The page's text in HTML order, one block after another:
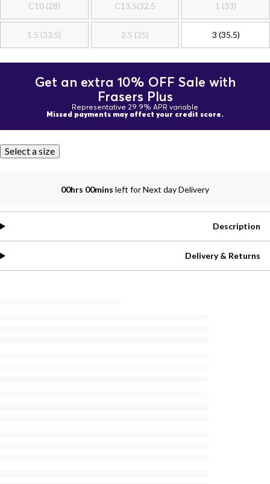
C10 (28) C13.5(32.5 1 (33)
1.5 (33.5) 2.5 (35) 3 (35.5)
Get an extra 10% OFF Sale with
Frasers Plus
Representative 29.9% APR variable
Missed payments may affect your credit score.
Select a size
00hrs 00mins left for Next day Delivery
Description
Delivery & Returns